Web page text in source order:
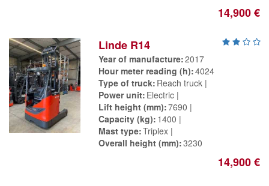
14,900 €
Linde R14
Year of manufacture 2017
Hour meter reading (h) 4024
Type of truck Reach truck
Power unit Electric
Lift height (mm) 7690
Capacity (kg) 1400
Mast type Triplex
Overall height (mm) 3230
14,900 €